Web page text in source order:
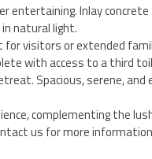
Inlay
natural light.
visitors or extended
with access to a third
Spacious, serene,
complementing the
us for more